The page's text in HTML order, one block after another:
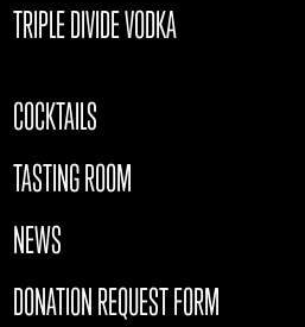
TRIPLE DIVIDE VODKA
COCKTAILS
TASTING ROOM
NEWS
DONATION REQUEST FORM